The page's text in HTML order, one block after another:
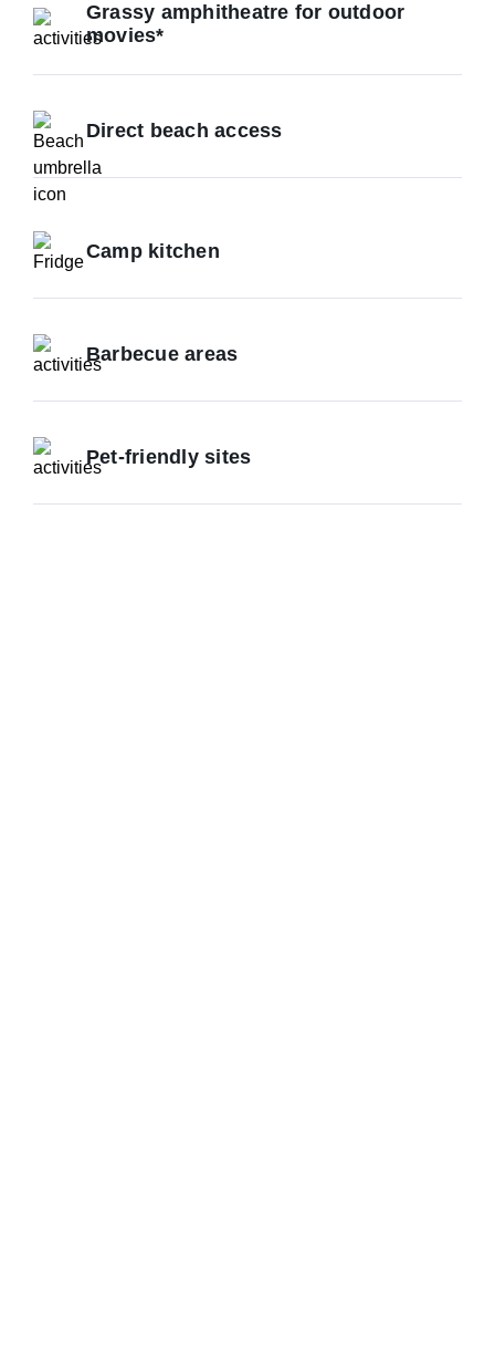
Grassy amphitheatre for outdoor
movies*
Direct beach access
Camp kitchen
Barbecue areas
Pet-friendly sites